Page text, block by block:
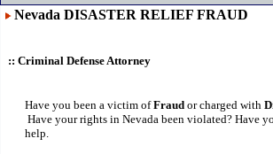
Nevada DISASTER RELIEF FRAUD
:: Criminal Defense Attorney
Have you been a victim ofFraud or charged with
Have your rights in Nevada been violated? Have
help.